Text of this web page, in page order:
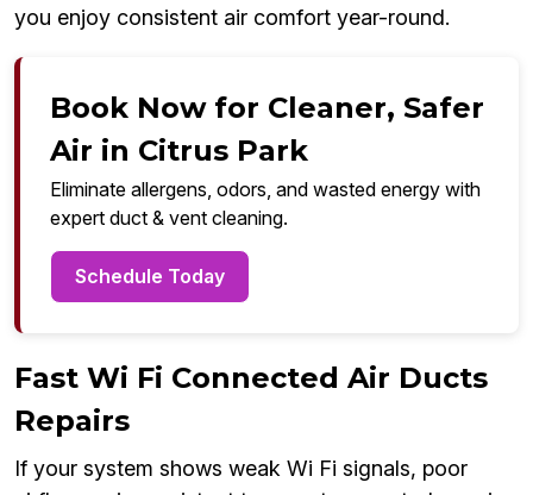
you enjoy consistent air comfort year-round.
Book Now for Cleaner, Safer
Air in Citrus Park
Eliminate allergens, odors, and wasted energy with
expert duct & vent cleaning.
Schedule Today
Fast Wi Fi Connected Air Ducts
Repairs
If your system shows weak Wi Fi signals, poor